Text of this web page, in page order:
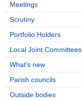
Meetings
Scrutiny
Portfolio Holders
Local Joint Committees
What's new
Parish councils
Outside bodies